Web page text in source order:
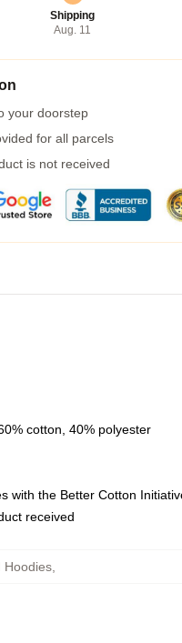
Shipping
Aug. 11
your doorstep
for all parcels
is not received
cotton, 40% polyester
with the Better Cotton
received
Hoodies